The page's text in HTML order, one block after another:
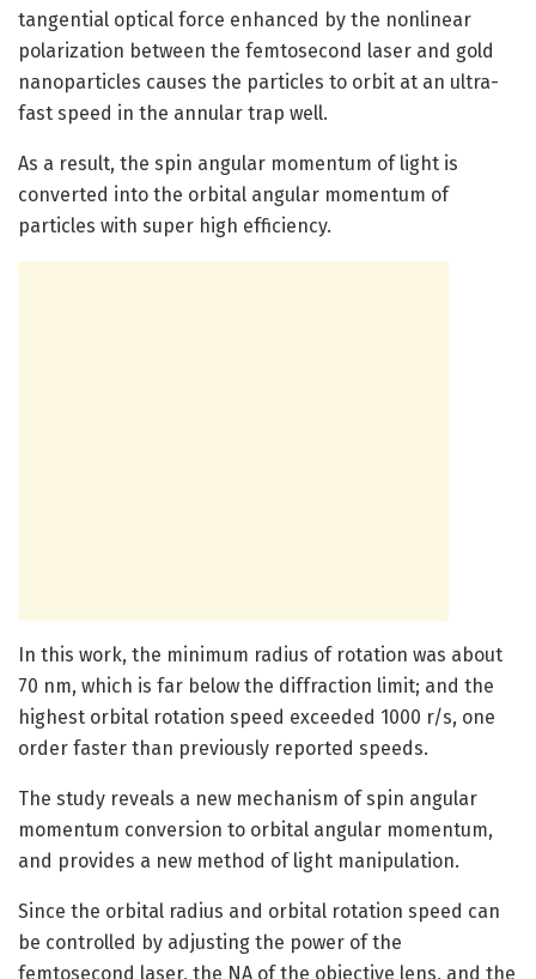
tangential optical force enhanced by the nonlinear
polarization between the femtosecond laser and gold
nanoparticles causes the particles to orbit at an ultra-
fast speed in the annular trap well.
As a result, the spin angular momentum of light is
converted into the orbital angular momentum of
particles with super high efficiency.
In this work, the minimum radius of rotation was about
70 nm, which is far below the diffraction limit; and the
highest orbital rotation speed exceeded 1000 r/s, one
order faster than previously reported speeds.
The study reveals a new mechanism of spin angular
momentum conversion to orbital angular momentum,
and provides a new method of light manipulation.
Since the orbital radius and orbital rotation speed can
be controlled by adjusting the power of the
femtosecond laser, the NA of the objective lens, and the